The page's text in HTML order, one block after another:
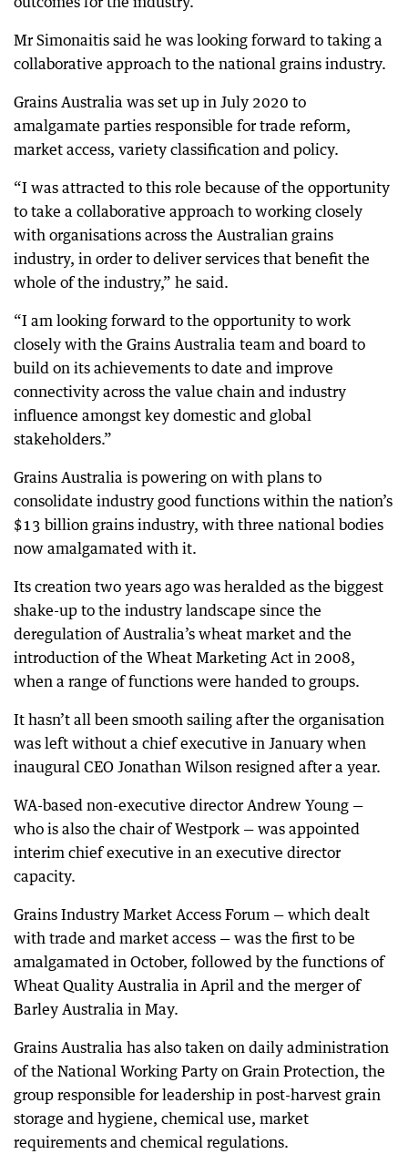
Mr Simonaitis said he was looking forward to taking a
collaborative approach to the national grains industry.
Grains Australia was set up in July 2020 to
amalgamate parties responsible for trade reform,
market access, variety classification and policy.
“I was attracted to this role because of the opportunity
to take a collaborative approach to working closely
with organisations across the Australian grains
industry, in order to deliver services that benefit the
whole of the industry,” he said.
“I am looking forward to the opportunity to work
closely with the Grains Australia team and board to
build on its achievements to date and improve
connectivity across the value chain and industry
influence amongst key domestic and global
stakeholders.”
Grains Australia is powering on with plans to
consolidate industry good functions within the nation’s
$13 billion grains industry, with three national bodies
now amalgamated with it.
Its creation two years ago was heralded as the biggest
shake-up to the industry landscape since the
deregulation of Australia’s wheat market and the
introduction of the Wheat Marketing Act in 2008,
when a range of functions were handed to groups.
It hasn’t all been smooth sailing after the organisation
was left without a chief executive in January when
inaugural CEO Jonathan Wilson resigned after a year.
WA-based non-executive director Andrew Young —
who is also the chair of Westpork — was appointed
interim chief executive in an executive director
capacity.
Grains Industry Market Access Forum — which dealt
with trade and market access — was the first to be
amalgamated in October, followed by the functions of
Wheat Quality Australia in April and the merger of
Barley Australia in May.
Grains Australia has also taken on daily administration
of the National Working Party on Grain Protection, the
group responsible for leadership in post-harvest grain
storage and hygiene, chemical use, market
requirements and chemical regulations.